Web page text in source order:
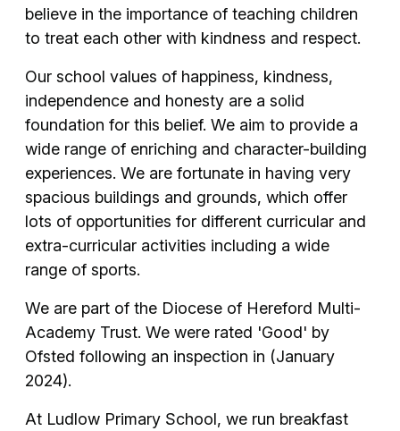
believe in the importance of teaching children
to treat each other with kindness and respect.
Our school values of happiness, kindness,
independence and honesty are a solid
foundation for this belief. We aim to provide a
wide range of enriching and character-building
experiences. We are fortunate in having very
spacious buildings and grounds, which offer
lots of opportunities for different curricular and
extra-curricular activities including a wide
range of sports.
We are part of the Diocese of Hereford Multi-
Academy Trust. We were rated 'Good' by
Ofsted following an inspection in (January
2024).
At Ludlow Primary School, we run breakfast